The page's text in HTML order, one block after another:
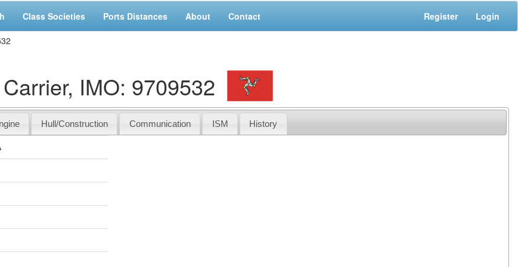
Class Societies Ports Distances About Contact Register Login
IMO: 9709532
Hull/Construction Communication ISM History